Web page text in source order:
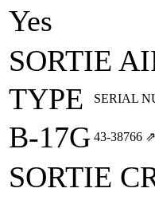
Yes
SORTIE
TYPE
SERIAL
B-17G 43‑38766 ⇗
SORTIE